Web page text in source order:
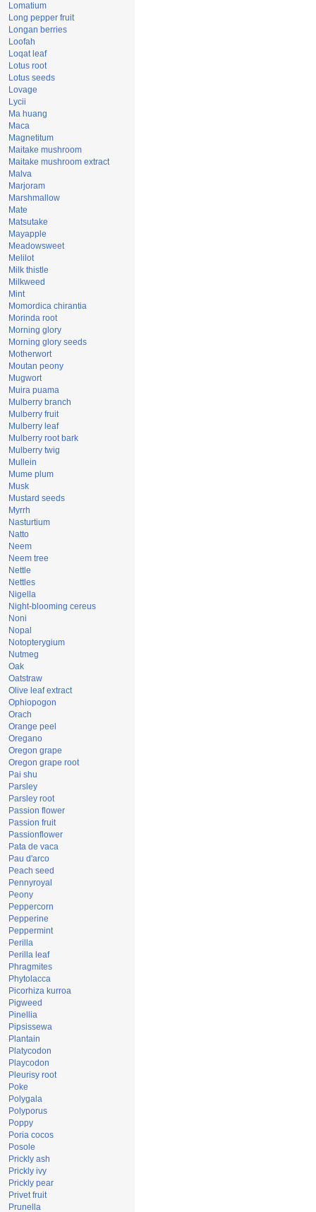
Lomatium
Long pepper fruit
Longan berries
Loofah
Loqat leaf
Lotus root
Lotus seeds
Lovage
Lycii
Ma huang
Maca
Magnetitum
Maitake mushroom
Maitake mushroom extract
Malva
Marjoram
Marshmallow
Mate
Matsutake
Mayapple
Meadowsweet
Melilot
Milk thistle
Milkweed
Mint
Momordica chirantia
Morinda root
Morning glory
Morning glory seeds
Motherwort
Moutan peony
Mugwort
Muira puama
Mulberry branch
Mulberry fruit
Mulberry leaf
Mulberry root bark
Mulberry twig
Mullein
Mume plum
Musk
Mustard seeds
Myrrh
Nasturtium
Natto
Neem
Neem tree
Nettle
Nettles
Nigella
Night-blooming cereus
Noni
Nopal
Notopterygium
Nutmeg
Oak
Oatstraw
Olive leaf extract
Ophiopogon
Orach
Orange peel
Oregano
Oregon grape
Oregon grape root
Pai shu
Parsley
Parsley root
Passion flower
Passion fruit
Passionflower
Pata de vaca
Pau d'arco
Peach seed
Pennyroyal
Peony
Peppercorn
Pepperine
Peppermint
Perilla
Perilla leaf
Phragmites
Phytolacca
Picorhiza kurroa
Pigweed
Pinellia
Pipsissewa
Plantain
Platycodon
Playcodon
Pleurisy root
Poke
Polygala
Polyporus
Poppy
Poria cocos
Posole
Prickly ash
Prickly ivy
Prickly pear
Privet fruit
Prunella